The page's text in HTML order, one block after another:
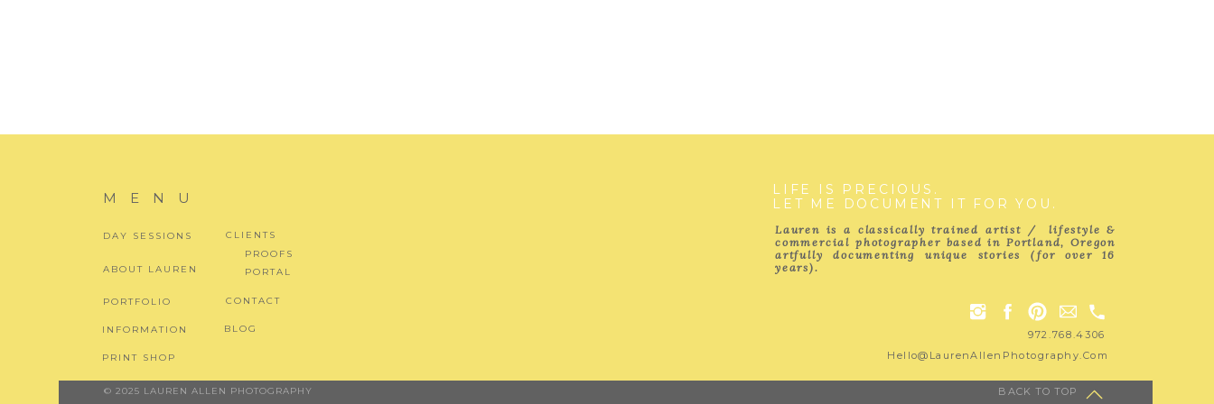
Lauren is a classically trained artist / lifestyle &
commercial photographer based in Portland, Oregon
artfully documenting unique stories (for over 16
years).
972.768.4306
Hello@LaurenAllenPhotography.com
BACK TO TOP
BLOG
PRINT SHOP
CONTACT
PORTFOLIO
INFORMATION
ABOUT LAUREN
DAY SESSIONS
MENU
LIFE IS PRECIOUS.
LET ME DOCUMENT IT FOR YOU.
© 2025 LAUREN ALLEN PHOTOGRAPHY
CLIENTS
PROOFS
PORTAL